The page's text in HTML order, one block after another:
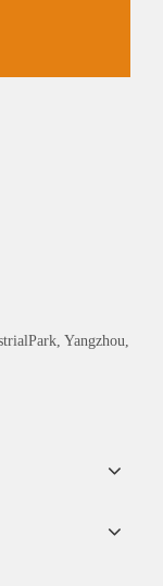
Yangzhou,